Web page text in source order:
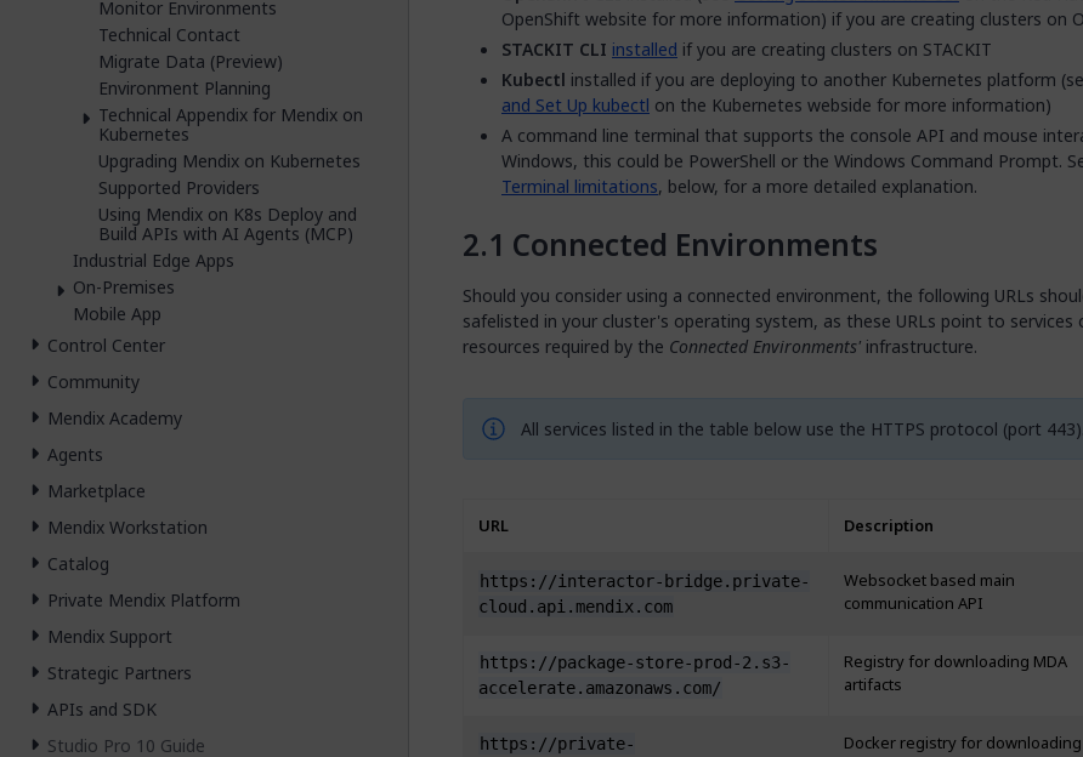
OpenShift website for more information) if you are creating clusters on
STACKIT CLI installed if you are creating clusters on STACKIT
Kubectl installed if you are deploying to another Kubernetes platform
and Set Up kubectl on the Kubernetes webside for more information)
A command line terminal that supports the console API and mouse
Windows, this could be PowerShell or the Windows Command Prompt.
Terminal limitations, below, for a more detailed explanation.
Connected Environments
Should you consider using a connected environment, the following URLs
safelisted in your cluster's operating system, as these URLs point to services
resources required by the Connected Environments' infrastructure.
All services listed in the table below use the HTTPS protocol (port 443).
URL Description
https://interactor-bridge.private-
cloud.api.mendix.com
Websocket based main
communication API
https://package-store-prod-2.s3-
accelerate.amazonaws.com/
Registry for downloading MDA
artifacts
https://private-
Docker registry for downloading
Monitor Environments
Technical Contact
Migrate Data (Preview)
Environment Planning
Technical Appendix for Mendix on
Kubernetes
Upgrading Mendix on Kubernetes
Supported Providers
Using Mendix on K8s Deploy and
Build APIs with AI Agents (MCP)
Industrial Edge Apps
On-Premises
Mobile App
Control Center
Community
Mendix Academy
Agents
Marketplace
Mendix Workstation
Catalog
Private Mendix Platform
Mendix Support
Strategic Partners
APIs and SDK
Studio Pro 10 Guide